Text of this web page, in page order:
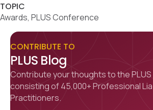
TOPIC
Awards, PLUS Conference
CONTRIBUTE TO
PLUS Blog
Contribute your thoughts to the
consisting of 45,000+ Professional
Practitioners.